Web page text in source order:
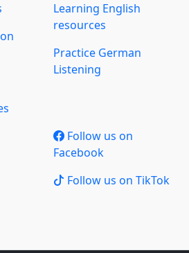
Learning English
resources
Practice German
Listening
Follow us on
Facebook
Follow us on TikTok